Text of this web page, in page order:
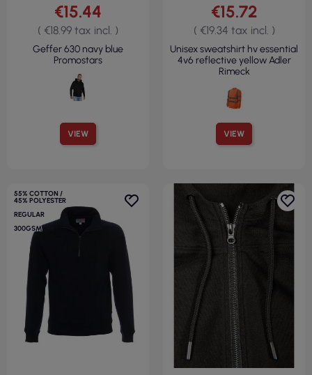
VIEW
€15.44
( €18.99 tax incl. )
Geffer 630 navy blue
Promostars
VIEW
€15.72
( €19.34 tax incl. )
Unisex sweatshirt hv essential
4v6 reflective yellow Adler
Rimeck
55% COTTON /
45% POLYESTER
REGULAR
300GSM